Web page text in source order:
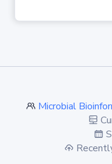
Microbial